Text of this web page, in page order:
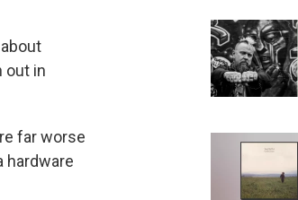
out in
far worse
hardware